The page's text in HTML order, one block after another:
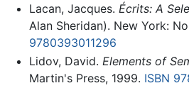
Lacan, Jacques. Écrits: A
Alan Sheridan). New York:
9780393011296
Lidov, David. Elements of
Martin's Press, 1999. ISBN